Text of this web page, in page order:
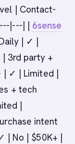
| Contact-
|---| | 6sense
| ✓ |
| 3rd party +
| ✓ | Limited |
+ tech
|
intent
| No | $50K+ |